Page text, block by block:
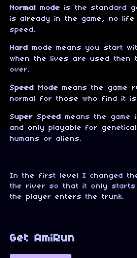
Normal mode is the standard
is already in the game, no life
speed.
Hard mode means you start
when the lives are used then
over.
Speed Mode means the game
normal for those who find it
Super Speed
means the game
and only playable for
humans or aliens.
In the first level I changed
the river so that it only starts
the player enters the trunk.
Get AmiRun